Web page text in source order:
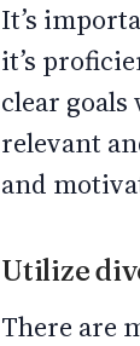
It’s
it’s
clear
relevant
and
Utilize
There are